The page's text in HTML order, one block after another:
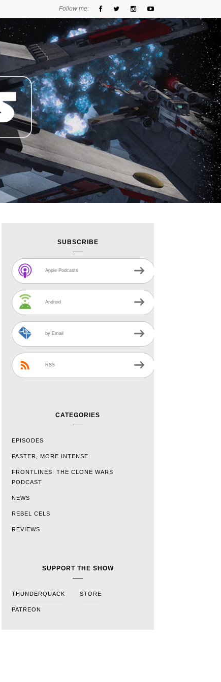
Follow me:
SUBSCRIBE
Apple Podcasts
Android
by Email
RSS
CATEGORIES
EPISODES
FASTER, MORE INTENSE
FRONTLINES: THE CLONE WARS
PODCAST
NEWS
REBEL CELS
REVIEWS
SUPPORT THE SHOW
THUNDERQUACK STORE
PATREON